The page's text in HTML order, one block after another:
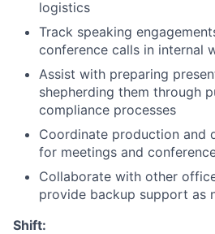
logistics
Track speaking
conference calls in internal
Assist with preparing
shepherding them through
compliance processes
Coordinate production and
for meetings and
Collaborate with other
provide backup support as
Shift: